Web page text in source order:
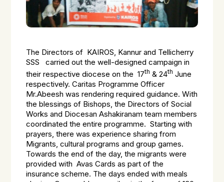
The Directors of KAIROS, Kannur and Tellicherry
SSS carried out the well-designed campaign in
their respective diocese on the 17th & 24th June
respectively. Caritas Programme Officer
Mr.Abeesh was rendering required guidance. With
the blessings of Bishops, the Directors of Social
Works and Diocesan Ashakiranam team members
coordinated the entire programme. Starting with
prayers, there was experience sharing from
Migrants, cultural programs and group games.
Towards the end of the day, the migrants were
provided with Avas Cards as part of the
insurance scheme. The days ended with meals